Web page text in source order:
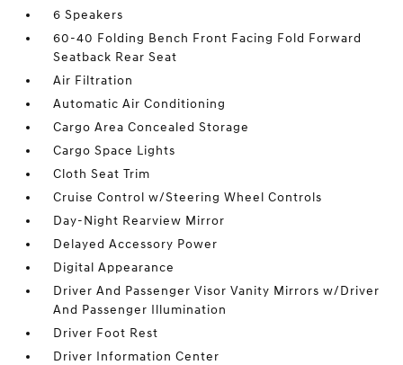
6 Speakers
60-40 Folding Bench Front Facing Fold Forward
Seatback Rear Seat
Air Filtration
Automatic Air Conditioning
Cargo Area Concealed Storage
Cargo Space Lights
Cloth Seat Trim
Cruise Control w/Steering Wheel Controls
Day-Night Rearview Mirror
Delayed Accessory Power
Digital Appearance
Driver And Passenger Visor Vanity Mirrors w/Driver
And Passenger Illumination
Driver Foot Rest
Driver Information Center